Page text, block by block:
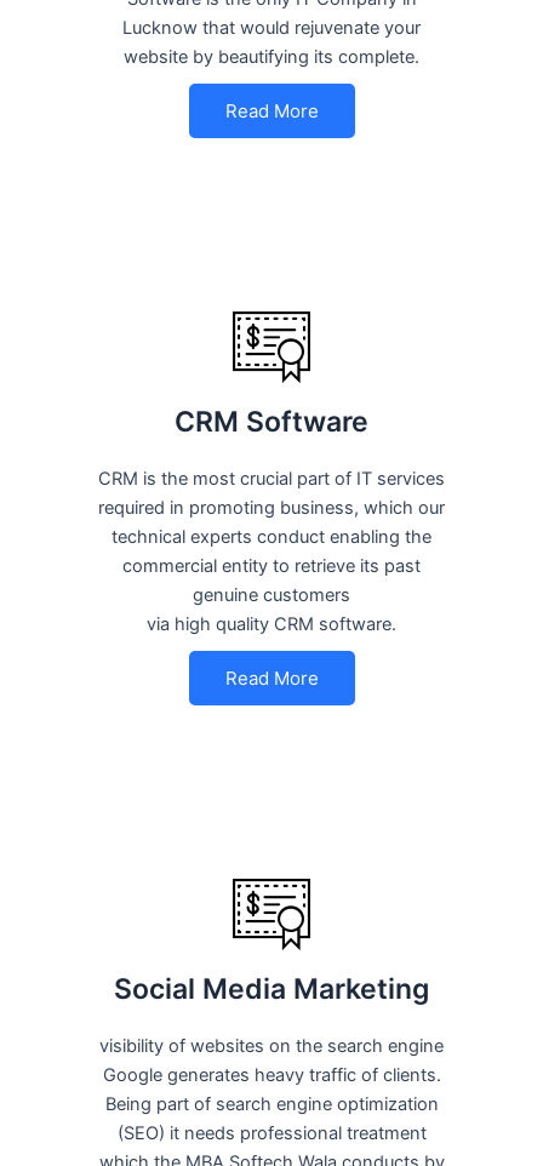
Lucknow that would rejuvenate your
website by beautifying its complete.
Read More
CRM Software
CRM is the most crucial part of IT services
required in promoting business, which our
technical experts conduct enabling the
commercial entity to retrieve its past
genuine customers
via high quality CRM software.
Read More
Social Media Marketing
visibility of websites on the search engine
Google generates heavy traffic of clients.
Being part of search engine optimization
(SEO) it needs professional treatment